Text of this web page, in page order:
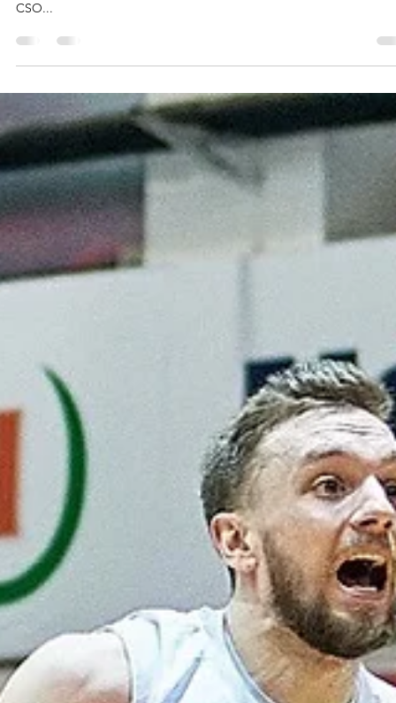
marisnoviks
Mar 12, 2024
Showtime for Mālmanis and Allen,
seven points lead for Tartu
Gundars Vētra and his men did just enough to post a 83-76 win over
CSO...